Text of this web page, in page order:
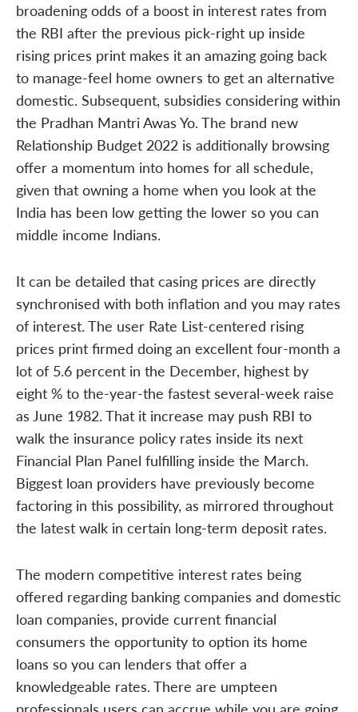
broadening odds of a boost in interest rates from
the RBI after the previous pick-right up inside
rising prices print makes it an amazing going back
to manage-feel home owners to get an alternative
domestic. Subsequent, subsidies considering within
the Pradhan Mantri Awas Yo. The brand new
Relationship Budget 2022 is additionally browsing
offer a momentum into homes for all schedule,
given that owning a home when you look at the
India has been low getting the lower so you can
middle income Indians.
It can be detailed that casing prices are directly
synchronised with both inflation and you may rates
of interest. The user Rate List-centered rising
prices print firmed doing an excellent four-month a
lot of 5.6 percent in the December, highest by
eight % to the-year-the fastest several-week raise
as June 1982. That it increase may push RBI to
walk the insurance policy rates inside its next
Financial Plan Panel fulfilling inside the March.
Biggest loan providers have previously become
factoring in this possibility, as mirrored throughout
the latest walk in certain long-term deposit rates.
The modern competitive interest rates being
offered regarding banking companies and domestic
loan companies, provide current financial
consumers the opportunity to option its home
loans so you can lenders that offer a
knowledgeable rates. There are umpteen